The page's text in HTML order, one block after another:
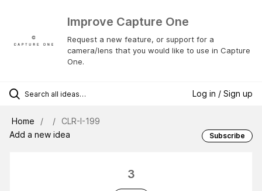
Improve Capture One
Request a new feature, or support for a
camera/lens that you would like to use in Capture
One.
Log in / Sign up
Home
CLR-I-199
Add a new idea
Subscribe
3